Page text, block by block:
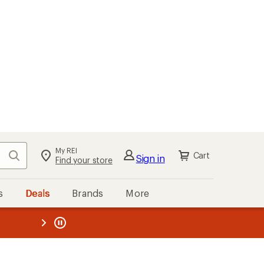
Search My REI
Find your store Sign in Cart
Deals Brands More
REI